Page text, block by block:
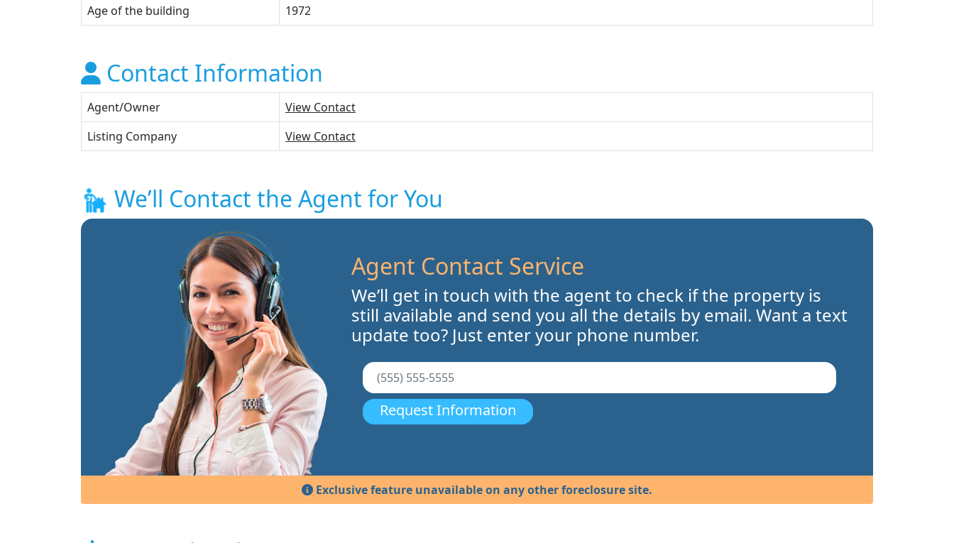
Age of the building
1972
Contact Information
Agent/Owner
View Contact
Listing Company
View Contact
We’ll Contact the Agent for You
Agent Contact Service
We’ll get in touch with the agent to check if the property is
still available and send you all the details by email. Want a text
update too? Just enter your phone number.
Request Information
Exclusive feature unavailable on any other foreclosure site.